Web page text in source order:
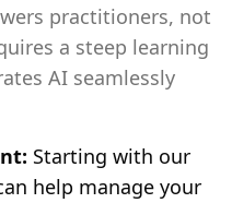
practitioners, not
a steep learning
AI seamlessly
Starting with our
help manage your